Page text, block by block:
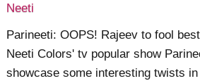
Neeti
Parineeti: OOPS! Rajeev to fool
Neeti Colors' tv popular show
showcase some interesting twists